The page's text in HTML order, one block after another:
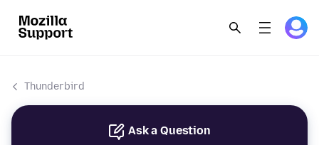
Thunderbird
Ask a Question